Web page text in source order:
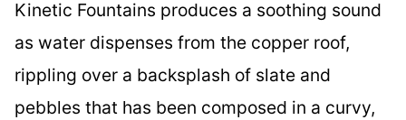
Kinetic Fountains produces a soothing sound
as water dispenses from the copper roof,
rippling over a backsplash of slate and
pebbles that has been composed in a curvy,